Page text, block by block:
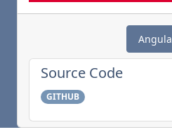
Source Code
GITHUB